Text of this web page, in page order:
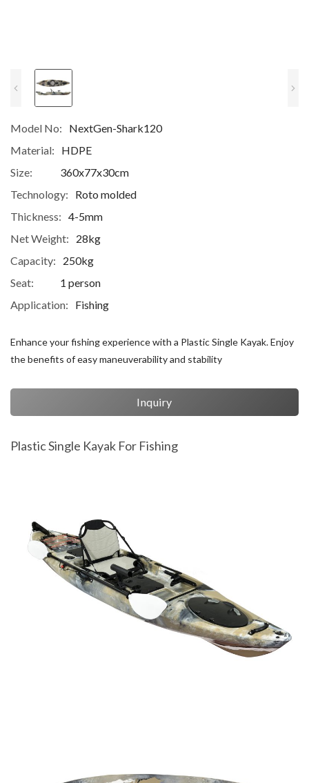
Model No:
NextGen-Shark120
Material:
HDPE
Size:
360x77x30cm
Technology:
Roto molded
Thickness: 4-5mm
Net Weight:
28kg
Capacity:
250kg
Seat:
1 person
Application:
Fishing
Enhance your fishing experience with a Plastic Single Kayak. Enjoy
the benefits of easy maneuverability and stability
Inquiry
Plastic Single Kayak For Fishing